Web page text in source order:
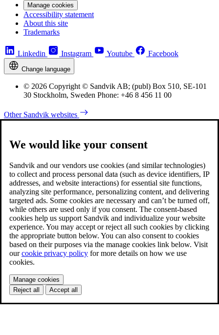
Manage cookies
Accessibility statement
About this site
Trademarks
Linkedin Instagram Youtube Facebook
Change language
© 2026 Copyright © Sandvik AB; (publ) Box 510, SE-101
30 Stockholm, Sweden Phone: +46 8 456 11 00
Other Sandvik websites
We would like your consent
Sandvik and our vendors use cookies (and similar technologies)
to collect and process personal data (such as device identifiers, IP
addresses, and website interactions) for essential site functions,
analyzing site performance, personalizing content, and delivering
targeted ads. Some cookies are necessary and can’t be turned off,
while others are used only if you consent. The consent-based
cookies help us support Sandvik and individualize your website
experience. You may accept or reject all such cookies by clicking
the appropriate button below. You can also consent to cookies
based on their purposes via the manage cookies link below. Visit
ourcookie privacy policy for more details on how we use
cookies.
Manage cookies
Reject all
Accept all